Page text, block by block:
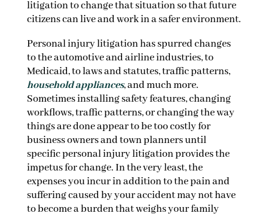
litigation to change that situation so that future
citizens can live and work in a safer environment.
Personal injury litigation has spurred changes
to the automotive and airline industries, to
Medicaid, to laws and statutes, traffic patterns,
household appliances, and much more.
Sometimes installing safety features, changing
workflows, traffic patterns, or changing the way
things are done appear to be too costly for
business owners and town planners until
specific personal injury litigation provides the
impetus for change. In the very least, the
expenses you incur in addition to the pain and
suffering caused by your accident may not have
to become a burden that weighs your family